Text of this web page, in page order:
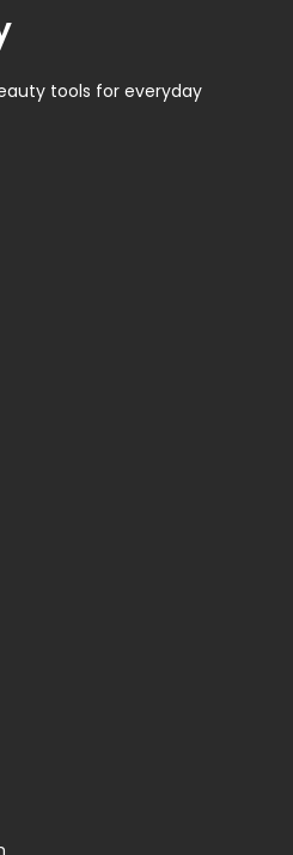
tools for everyday